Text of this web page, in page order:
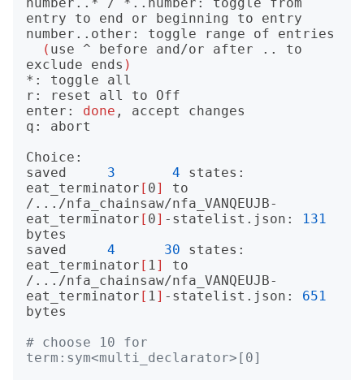
entry to end or beginning to entry
number..other: toggle range of entries
( use ^ before and/or after .. to
exclude ends )
*: toggle all
r: reset all to Off
enter: done , accept changes
q: abort
Choice:
saved 3 4 states:
eat_terminator [ 0]
to
/.../nfa_chainsaw/nfa_VANQEUJB-
eat_terminator [ 0] -statelist.json:
131
bytes
saved 4 30 states:
eat_terminator [ 1]
to
/.../nfa_chainsaw/nfa_VANQEUJB-
eat_terminator [ 1] -statelist.json: 651
bytes
# choose 10 for
term:sym<multi_declarator>[0]